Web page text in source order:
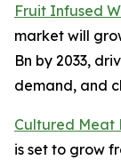
Fruit Infused
market will
Bn by 2033,
demand, and
Cultured Meat
is set to grow